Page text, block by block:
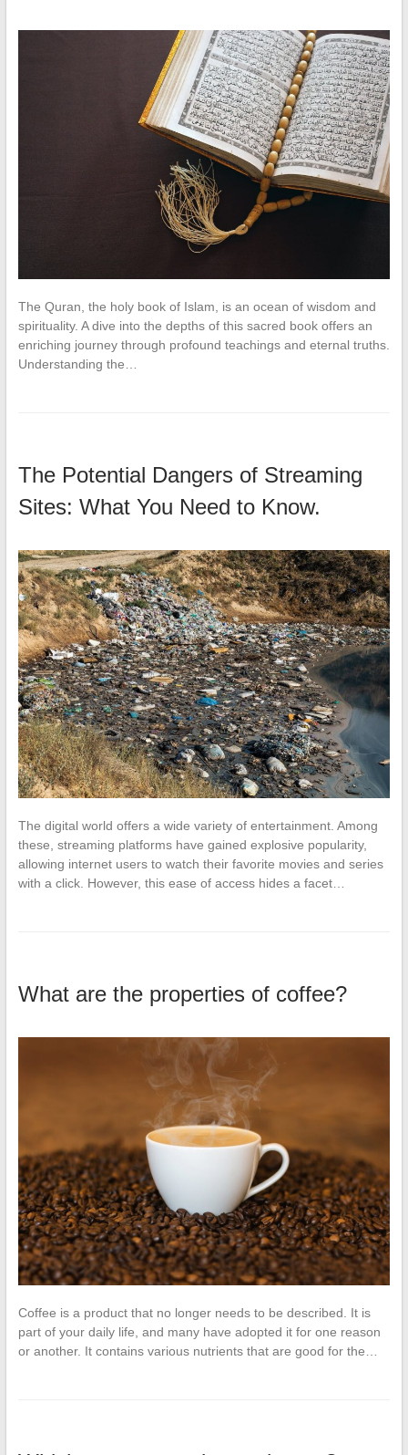
The Quran, the holy book of Islam, is an ocean of wisdom and
spirituality. A dive into the depths of this sacred book offers an
enriching journey through profound teachings and eternal truths.
Understanding the…
The Potential Dangers of Streaming
Sites: What You Need to Know.
The digital world offers a wide variety of entertainment. Among
these, streaming platforms have gained explosive popularity,
allowing internet users to watch their favorite movies and series
with a click. However, this ease of access hides a facet…
What are the properties of coffee?
Coffee is a product that no longer needs to be described. It is
part of your daily life, and many have adopted it for one reason
or another. It contains various nutrients that are good for the…